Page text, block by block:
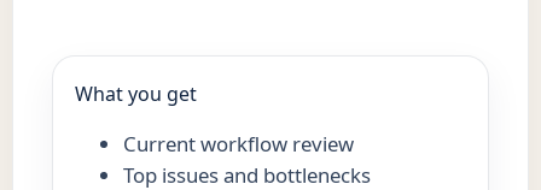
What you get
Current workflow review
Top issues and bottlenecks